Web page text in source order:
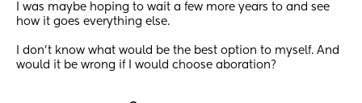
I was maybe hoping to wait a few more years to and see
how it goes everything else.
I don’t know what would be the best option to myself. And
would it be wrong if I would choose aboration?